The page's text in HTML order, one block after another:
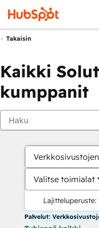
Takaisin
Kaikki
kumppanit
Valitse toimialat
Lajitteluperuste:
Palvelut: